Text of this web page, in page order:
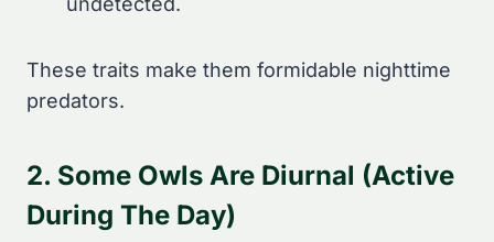
These traits make them formidable nighttime
predators.
2. Some Owls Are Diurnal (Active
During The Day)